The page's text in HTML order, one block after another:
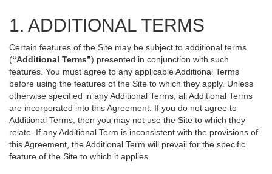
1. ADDITIONAL TERMS
Certain features of the Site may be subject to additional terms
(“Additional Terms”) presented in conjunction with such
features. You must agree to any applicable Additional Terms
before using the features of the Site to which they apply. Unless
otherwise specified in any Additional Terms, all Additional Terms
are incorporated into this Agreement. If you do not agree to
Additional Terms, then you may not use the Site to which they
relate. If any Additional Term is inconsistent with the provisions of
this Agreement, the Additional Term will prevail for the specific
feature of the Site to which it applies.